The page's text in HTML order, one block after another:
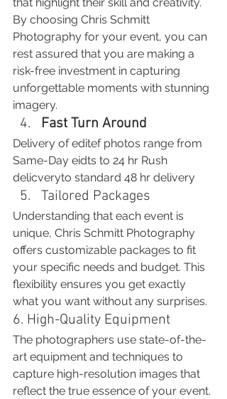
that highlight their skill and creativity.
By choosing Chris Schmitt
Photography for your event, you can
rest assured that you are making a
risk-free investment in capturing
unforgettable moments with stunning
imagery.
Fast Turn Around
Delivery of editef photos range from
Same-Day eidts to 24 hr Rush
delicveryto standard 48 hr delivery
Tailored Packages
Understanding that each event is
unique, Chris Schmitt Photography
offers customizable packages to fit
your specific needs and budget. This
flexibility ensures you get exactly
what you want without any surprises.
6. High-Quality Equipment
The photographers use state-of-the-
art equipment and techniques to
capture high-resolution images that
reflect the true essence of your event.